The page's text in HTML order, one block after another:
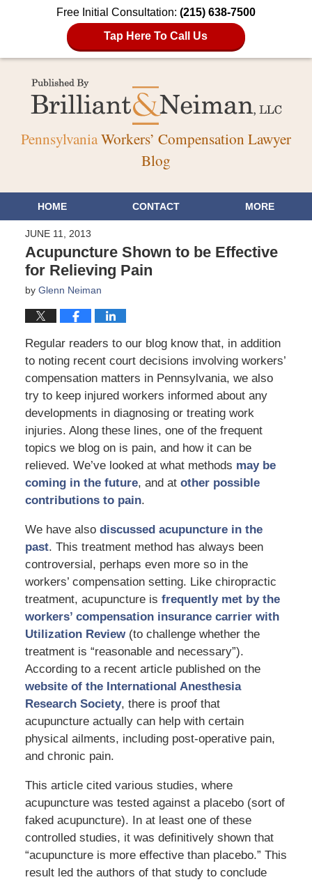
Free Initial Consultation: (215) 638-7500
Tap Here To Call Us
PennsylvaniaWorkers’ Compensation Lawyer
Blog
HOME CONTACT MORE
JUNE 11, 2013
Acupuncture Shown to be Effective
for Relieving Pain
by Glenn Neiman
Regular readers to our blog know that, in addition
to noting recent court decisions involving workers’
compensation matters in Pennsylvania, we also
try to keep injured workers informed about any
developments in diagnosing or treating work
injuries. Along these lines, one of the frequent
topics we blog on is pain, and how it can be
relieved. We’ve looked at what methods may be
coming in the future, and at other possible
contributions to pain.
We have alsodiscussed acupuncture in the
past. This treatment method has always been
controversial, perhaps even more so in the
workers’ compensation setting. Like chiropractic
treatment, acupuncture is frequently met by the
workers’ compensation insurance carrier with
Utilization Review (to challenge whether the
treatment is “reasonable and necessary”).
According to a recent article published on the
website of the International Anesthesia
Research Society, there is proof that
acupuncture actually can help with certain
physical ailments, including post-operative pain,
and chronic pain.
This article cited various studies, where
acupuncture was tested against a placebo (sort of
faked acupuncture). In at least one of these
controlled studies, it was definitively shown that
“acupuncture is more effective than placebo.” This
result led the authors of that study to conclude